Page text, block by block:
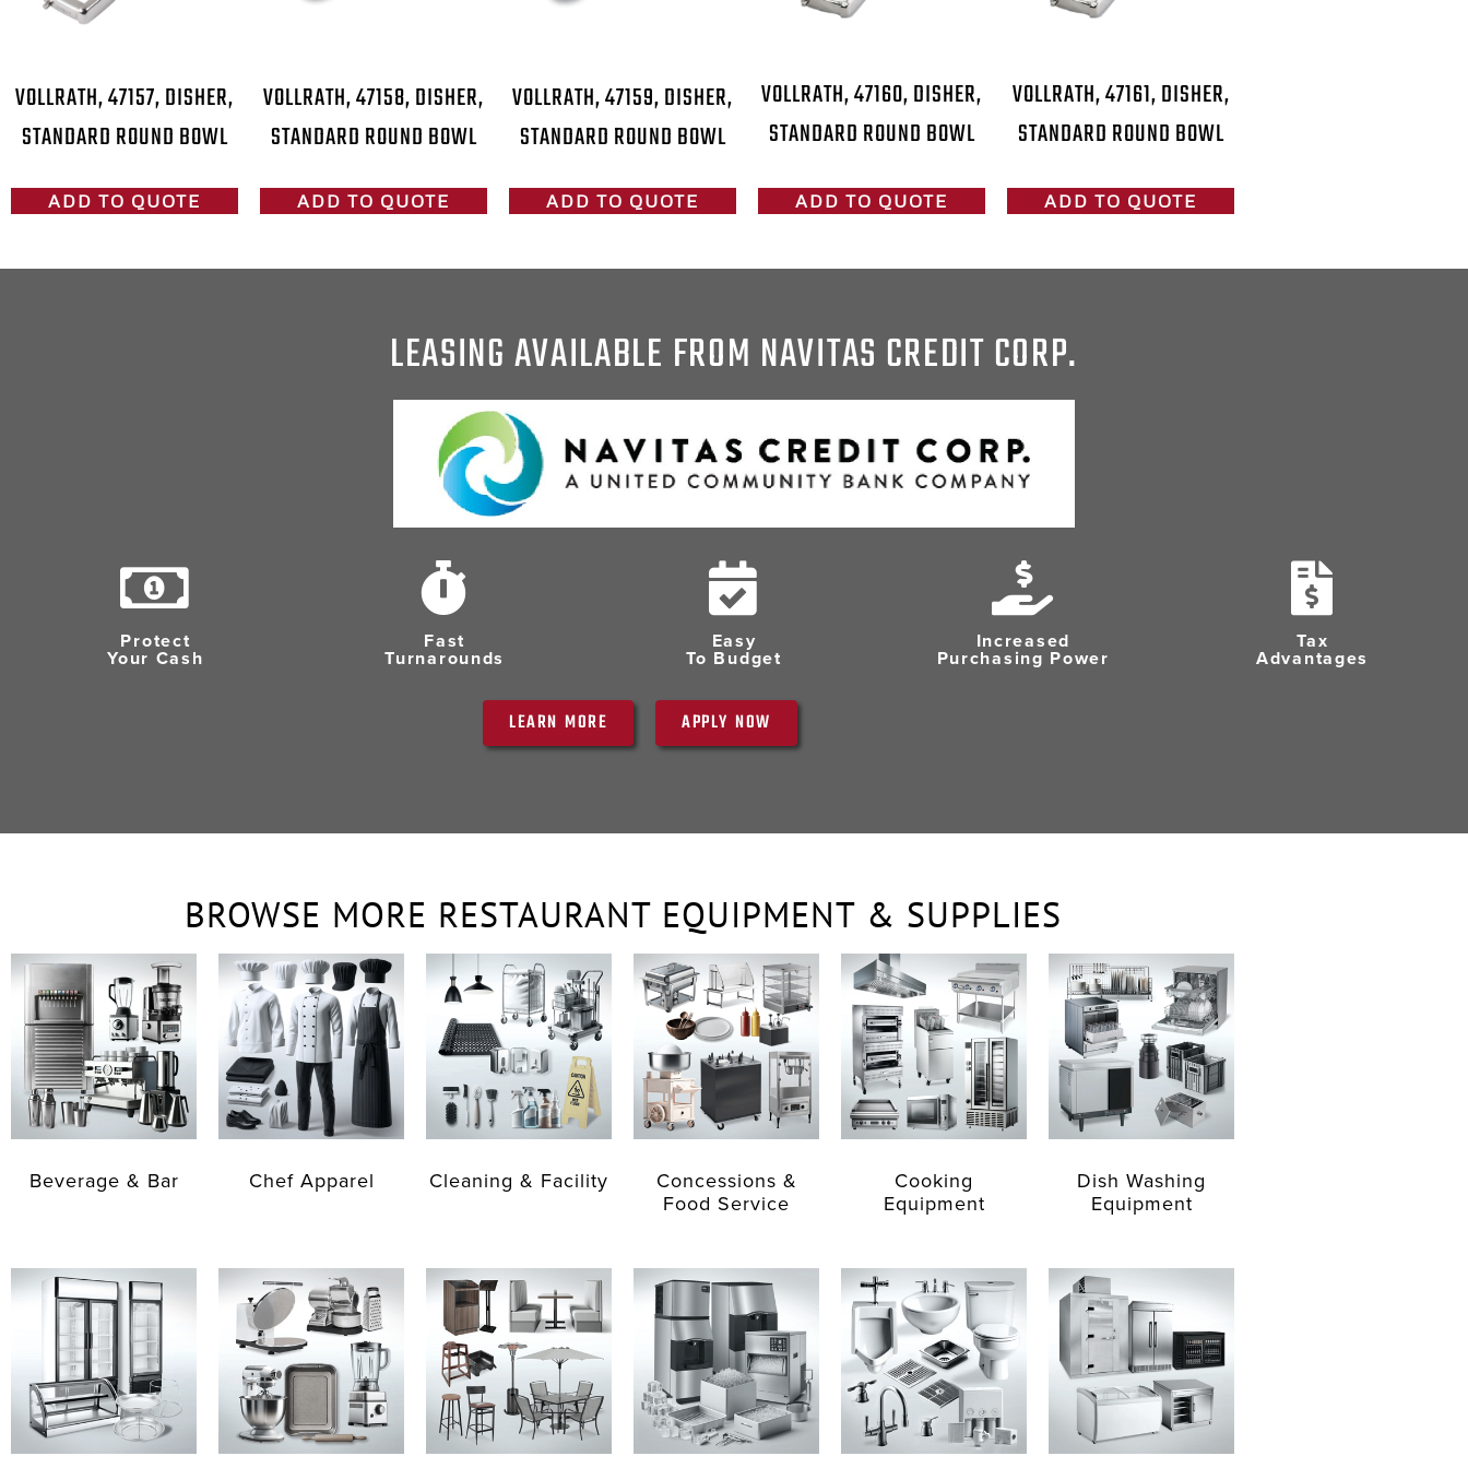
VOLLRATH, 47157, DISHER,
STANDARD ROUND BOWL
ADD TO QUOTE
VOLLRATH, 47158, DISHER,
STANDARD ROUND BOWL
ADD TO QUOTE
VOLLRATH, 47159, DISHER,
STANDARD ROUND BOWL
ADD TO QUOTE
VOLLRATH, 47160, DISHER,
STANDARD ROUND BOWL
ADD TO QUOTE
VOLLRATH, 47161, DISHER,
STANDARD ROUND BOWL
ADD TO QUOTE
LEASING AVAILABLE FROM NAVITAS CREDIT CORP.
Protect
Your Cash
Fast
Turnarounds
Easy
To Budget
Increased
Purchasing Power
Tax
Advantages
LEARN MORE APPLY NOW
BROWSE MORE RESTAURANT EQUIPMENT & SUPPLIES
Beverage & Bar Chef Apparel Cleaning & Facility
Concessions &
Food Service
Cooking
Equipment
Dish Washing
Equipment